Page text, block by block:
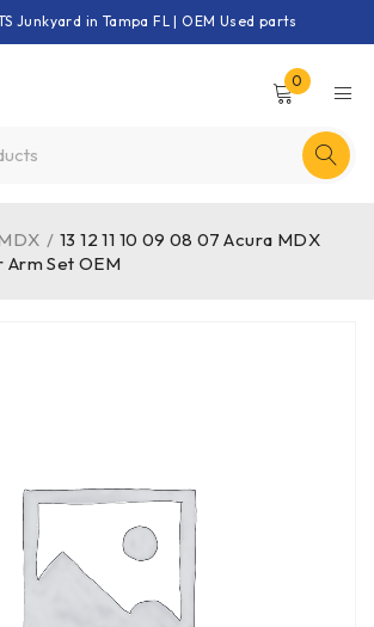
Junkyard in Tampa FL | OEM Used parts
0
/ 13 12 11 10 09 08 07 Acura MDX
Set OEM